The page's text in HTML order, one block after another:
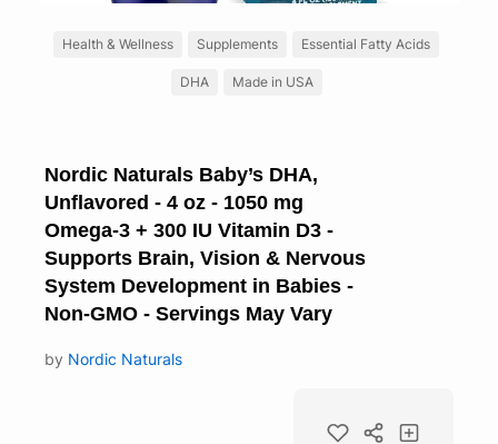
Health & Wellness Supplements Essential Fatty Acids
DHA Made in USA
Nordic Naturals Baby’s DHA,
Unflavored - 4 oz - 1050 mg
Omega-3 + 300 IU Vitamin D3 -
Supports Brain, Vision & Nervous
System Development in Babies -
Non-GMO - Servings May Vary
by Nordic Naturals